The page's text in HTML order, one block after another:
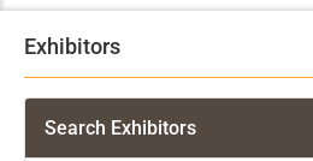
Exhibitors
Search Exhibitors